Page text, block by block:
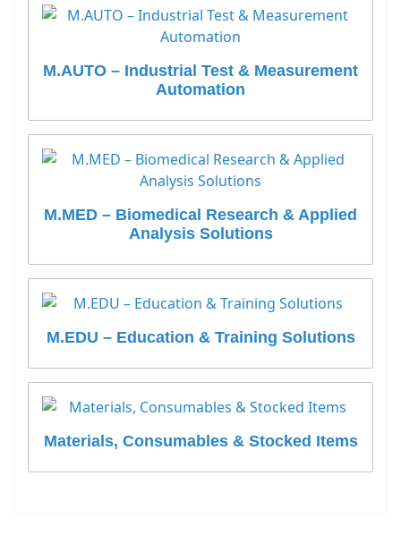
M.AUTO – Industrial Test & Measurement
Automation
M.MED – Biomedical Research & Applied
Analysis Solutions
M.EDU – Education & Training Solutions
Materials, Consumables & Stocked Items